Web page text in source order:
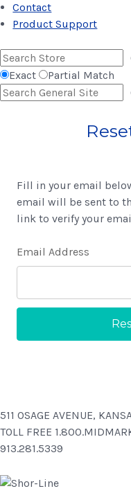
Contact
Product Support
Exact
Partial Match
Fill in your email
email will be sent to
link to verify your
Email Address
511 OSAGE AVENUE,
TOLL FREE
913.281.5339